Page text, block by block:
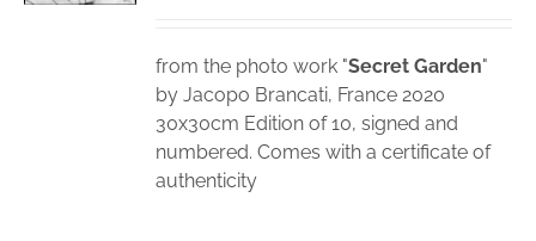
from the photo work "Secret Garden"
by Jacopo Brancati, France 2020
30x30cm Edition of 10, signed and
numbered. Comes with a certificate of
authenticity